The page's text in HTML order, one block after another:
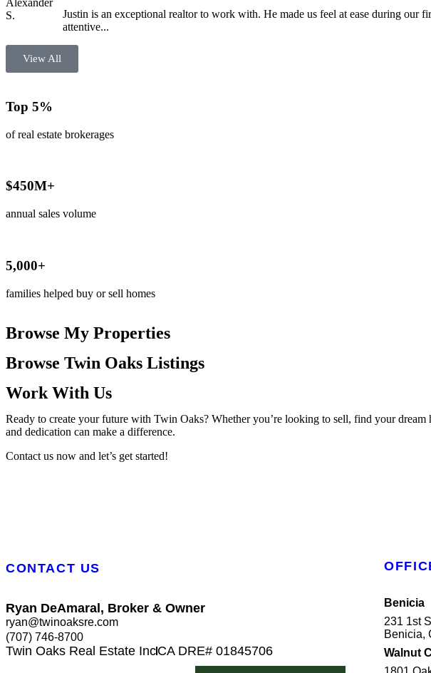
Alexander
S.
Justin is an exceptional realtor to work with. He made us feel at ease during
attentive...
View All
Top 5%
of real estate brokerages
$450M+
annual sales volume
5,000+
families helped buy or sell homes
Browse My Properties
Browse Twin Oaks Listings
Work With Us
Ready to create your future with Twin Oaks? Whether you’re looking to sell, find your
and dedication can make a difference.
Contact us now and let’s get started!
CONTACT US
Ryan DeAmaral, Broker & Owner
ryan@twinoaksre.com
(707) 746-8700
Twin Oaks Real Estate IncCA DRE# 01845706
Benicia
231 1st
Benicia,
Walnut